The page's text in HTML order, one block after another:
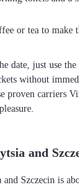
or tea to make
date, just use
without
proven carriers
and
Szczecin is